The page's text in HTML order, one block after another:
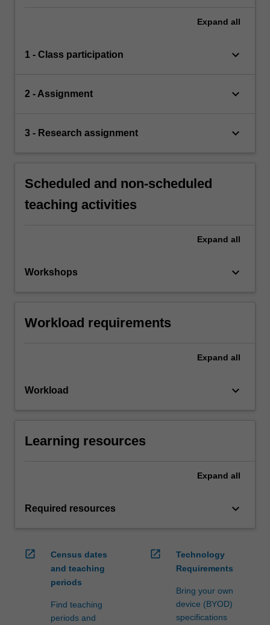
Expand all
1 - Class participation keyboard_arrow_down
2 - Assignment keyboard_arrow_down
3 - Research assignment keyboard_arrow_down
Scheduled and non-scheduled
teaching activities
Expand all
Workshops keyboard_arrow_down
Workload requirements
Expand all
Workload keyboard_arrow_down
Learning resources
Expand all
Required resources keyboard_arrow_down
open_in_new
Census dates
and teaching
periods
Find teaching
periods and
open_in_new
Technology
Requirements
Bring your own
device (BYOD)
specifications